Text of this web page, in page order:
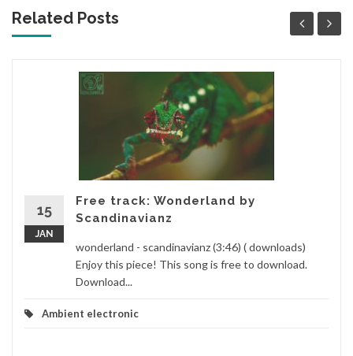
Related Posts
15
JAN
Free track: Wonderland by
Scandinavianz
wonderland - scandinavianz (3:46) ( downloads)
Enjoy this piece! This song is free to download.
Download...
Ambient electronic